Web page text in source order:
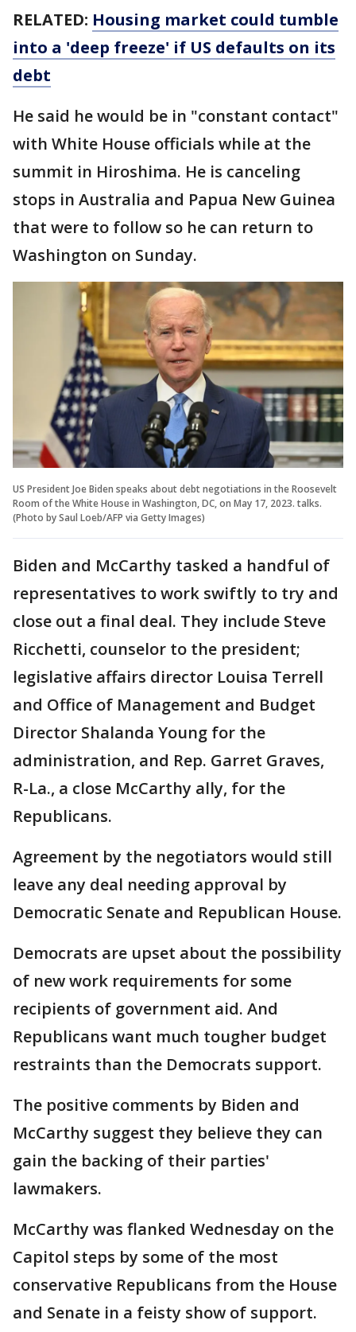
RELATED: Housing market could tumble
into a 'deep freeze' if US defaults on its
debt
He said he would be in "constant contact"
with White House officials while at the
summit in Hiroshima. He is canceling
stops in Australia and Papua New Guinea
that were to follow so he can return to
Washington on Sunday.
US President Joe Biden speaks about debt negotiations in the Roosevelt
Room of the White House in Washington, DC, on May 17, 2023. talks.
(Photo by Saul Loeb/AFP via Getty Images)
Biden and McCarthy tasked a handful of
representatives to work swiftly to try and
close out a final deal. They include Steve
Ricchetti, counselor to the president;
legislative affairs director Louisa Terrell
and Office of Management and Budget
Director Shalanda Young for the
administration, and Rep. Garret Graves,
R-La., a close McCarthy ally, for the
Republicans.
Agreement by the negotiators would still
leave any deal needing approval by
Democratic Senate and Republican House.
Democrats are upset about the possibility
of new work requirements for some
recipients of government aid. And
Republicans want much tougher budget
restraints than the Democrats support.
The positive comments by Biden and
McCarthy suggest they believe they can
gain the backing of their parties'
lawmakers.
McCarthy was flanked Wednesday on the
Capitol steps by some of the most
conservative Republicans from the House
and Senate in a feisty show of support.